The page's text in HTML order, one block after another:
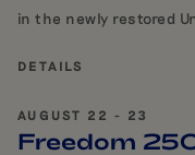
in the newly restored
DETAILS
AUGUST 22 - 23
Freedom